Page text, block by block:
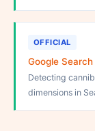
OFFICIAL
Google
Detecting
dimensions in